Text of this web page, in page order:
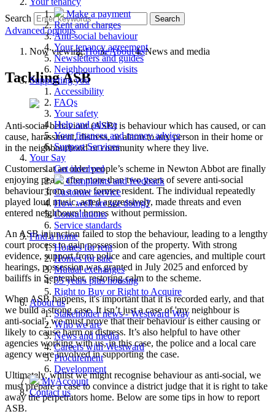
Make a payment
Rent and charges
Anti-social behaviour
Your tenancy agreement
Newsletters and guides
Neighbourhood visits
Supporting you
Accessibility
FAQs
Your safety
Help and advice
Your finances and money advice
Support Services
Your Say
Get involved
Complaints and feedback
Customer service
How well are we doing?
Consultations
Service standards
Find a home
Homes for rent
Homes for sale
Mutual exchanges
55 years plus housing
Right to Buy or Right to Acquire
About us
Stakeholder news - Westward Way
Who we are
News and media
Careers with Westward
Procurement
Development
MyAccount
Contact us
Search Search
Advanced options
Now viewing:HomeAbout usNews and media
Tackling ASB
Anti-social behaviour (ASB) is behaviour which has caused, or can
cause, harassment, distress, or alarm to any person in their home or
in the neighbourhood or community where they live.
Customers at an older people’s scheme in Newton Abbot are finally
enjoying peace after more than two years of severe anti‑social
behaviour from a now former resident. The individual repeatedly
played loud music, acted aggressively, made threats and even
entered neighbours’ homes without permission.
An ASB injunction failed to stop the behaviour, leading to a lengthy
court process to gain possession of the property. With strong
evidence, support from police and care agencies, and multiple court
hearings, possession was granted in July 2025 and enforced by
bailiffs in September, restoring calm to the scheme.
When ASB happens, it's important that it is recorded early, and that
we build a strong case. It isn’t just a case of 'my neighbour is
anti‑social', we must prove that their behaviour is either causing or
likely to cause harm or distress. It’s also helpful to have other
agencies working with us, in this case, the police and a local care
agency were involved in supporting the case.
Ultimately, whilst we might recognise behaviour as anti‑social, we
must prepare a case to convince a district judge that it is right to take
away the perpetrators home. Below are some tips in how to report
ASB.